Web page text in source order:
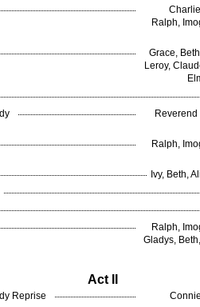
Ralph,
Grace,
Leroy,
Ralph,
Ivy, Beth,
Ralph,
Gladys,
Act II
Reprise